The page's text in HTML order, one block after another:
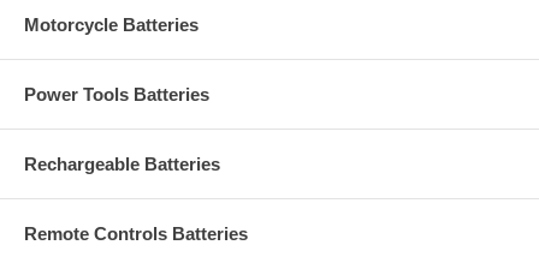
Motorcycle Batteries
Power Tools Batteries
Rechargeable Batteries
Remote Controls Batteries